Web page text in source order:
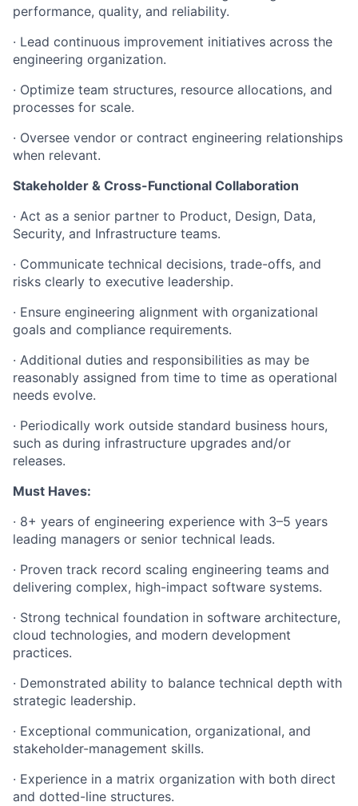
performance, quality, and reliability.
· Lead continuous improvement initiatives across the
engineering organization.
· Optimize team structures, resource allocations, and
processes for scale.
· Oversee vendor or contract engineering relationships
when relevant.
Stakeholder & Cross-Functional Collaboration
· Act as a senior partner to Product, Design, Data,
Security, and Infrastructure teams.
· Communicate technical decisions, trade-offs, and
risks clearly to executive leadership.
· Ensure engineering alignment with organizational
goals and compliance requirements.
· Additional duties and responsibilities as may be
reasonably assigned from time to time as operational
needs evolve.
· Periodically work outside standard business hours,
such as during infrastructure upgrades and/or
releases.
Must Haves:
· 8+ years of engineering experience with 3–5 years
leading managers or senior technical leads.
· Proven track record scaling engineering teams and
delivering complex, high-impact software systems.
· Strong technical foundation in software architecture,
cloud technologies, and modern development
practices.
· Demonstrated ability to balance technical depth with
strategic leadership.
· Exceptional communication, organizational, and
stakeholder-management skills.
· Experience in a matrix organization with both direct
and dotted-line structures.